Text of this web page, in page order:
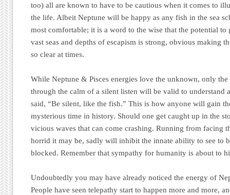
too) all are known to have to be cautious when it comes to
the life. Albeit Neptune will be happy as any fish in the sea
most comfortable; it is a word to the wise that the potential
vast seas and depths of escapism is strong, obvious making
so clear at times.
While Neptune & Pisces energies love the unknown, only
through the calm of a silent listen will be valid to understand
said, “Be silent, like the fish.” This is how anyone will gain
mysterious time in history. Should one get caught up in the
vicious waves that can come crashing. Running from facing
horrid it may be, sadly will inhibit the innate ability to see to
blocked. Remember that sympathy for humanity is about to
Undoubtedly you may have already noticed the energy of
People have seen telepathy start to happen more and more,